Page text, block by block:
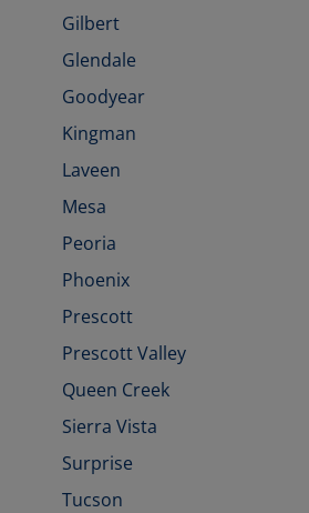
Gilbert
Glendale
Goodyear
Kingman
Laveen
Mesa
Peoria
Phoenix
Prescott
Prescott Valley
Queen Creek
Sierra Vista
Surprise
Tucson